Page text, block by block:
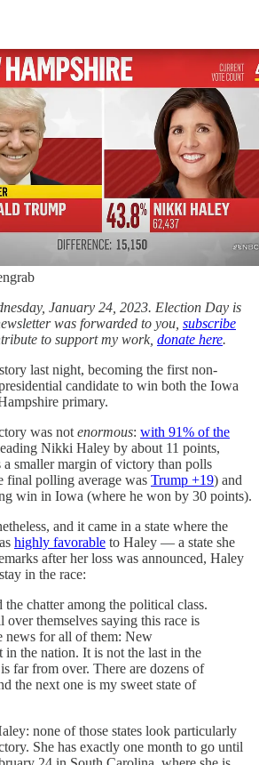
January 24, 2023. Election Day is
was forwarded to you, subscribe
to support my work, donate here.
last night, becoming the first non-
candidate to win both the Iowa
primary.
was not enormous: with 91% of the
Nikki Haley by about 11 points,
a smaller margin of victory than polls
final polling average was Trump +19) and
win in Iowa (where he won by 30 points).
and it came in a state where the
highly favorable to Haley — a state she
after her loss was announced, Haley
in the race:
the chatter among the political class.
over themselves saying this race is
news for all of them: New
in the nation. It is not the last in the
far from over. There are dozens of
the next one is my sweet state of
none of those states look particularly
She has exactly one month to go until